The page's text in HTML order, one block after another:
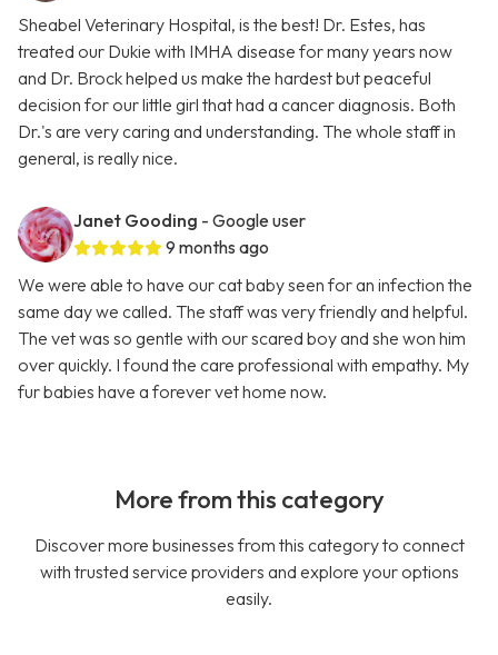
Sheabel Veterinary Hospital, is the best! Dr. Estes, has
treated our Dukie with IMHA disease for many years now
and Dr. Brock helped us make the hardest but peaceful
decision for our little girl that had a cancer diagnosis. Both
Dr.'s are very caring and understanding. The whole staff in
general, is really nice.
Janet Gooding - Google user
9 months ago
We were able to have our cat baby seen for an infection the
same day we called. The staff was very friendly and helpful.
The vet was so gentle with our scared boy and she won him
over quickly. I found the care professional with empathy. My
fur babies have a forever vet home now.
More from this category
Discover more businesses from this category to connect
with trusted service providers and explore your options
easily.